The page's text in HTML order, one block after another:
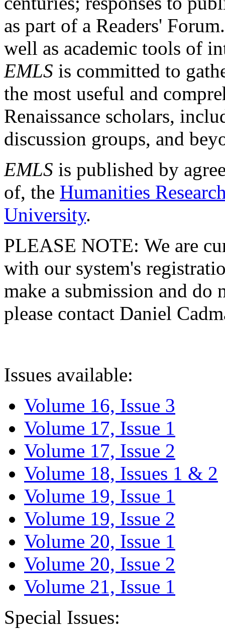
as part of a Readers'
well as academic tools of
EMLS is committed to
the most useful and
Renaissance scholars,
discussion groups, and
EMLS is published by
of, the Humanities
University.
PLEASE NOTE: We are
with our system's
make a submission and do
please contact Daniel
Issues available:
Volume 16, Issue 3
Volume 17, Issue 1
Volume 17, Issue 2
Volume 18, Issues 1 & 2
Volume 19, Issue 1
Volume 19, Issue 2
Volume 20, Issue 1
Volume 20, Issue 2
Volume 21, Issue 1
Special Issues: